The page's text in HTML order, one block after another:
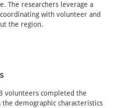
The researchers leverage a
with volunteer and
the region.
volunteers completed the
demographic characteristics